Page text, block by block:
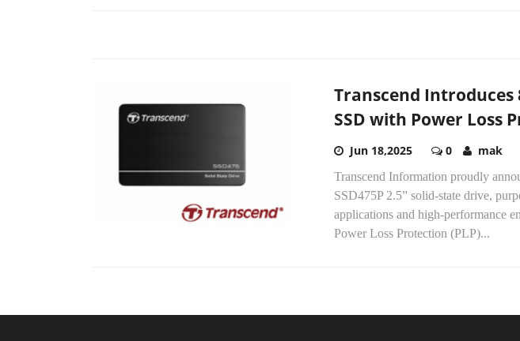
Transcend Introduces
SSD with Power Loss
Jun 18,2025 0 mak
Transcend Information proudly
SSD475P 2.5” solid-state drive,
applications and high-performance
Power Loss Protection (PLP)...